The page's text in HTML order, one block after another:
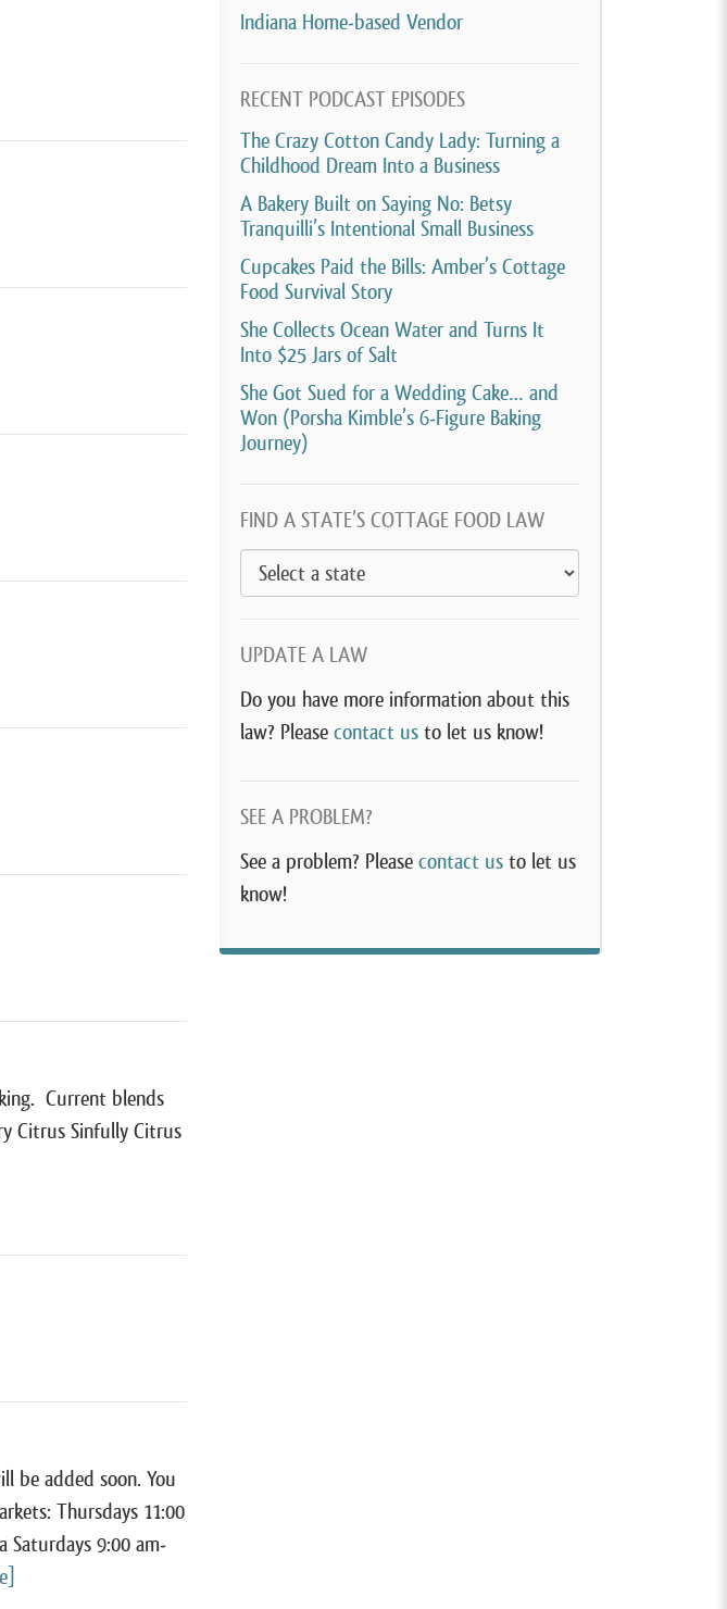
Current blends
Citrus Sinfully Citrus
be added soon. You
Thursdays 11:00
Saturdays 9:00 am-
Indiana Home-based Vendor
RECENT PODCAST EPISODES
The Crazy Cotton Candy Lady: Turning a
Childhood Dream Into a Business
A Bakery Built on Saying No: Betsy
Tranquilli’s Intentional Small Business
Cupcakes Paid the Bills: Amber’s Cottage
Food Survival Story
She Collects Ocean Water and Turns It
Into $25 Jars of Salt
She Got Sued for a Wedding Cake… and
Won (Porsha Kimble’s 6-Figure Baking
Journey)
FIND A STATE’S COTTAGE FOOD LAW
UPDATE A LAW
Do you have more information about this
law? Please contact us to let us know!
SEE A PROBLEM?
See a problem? Please contact us to let us
know!